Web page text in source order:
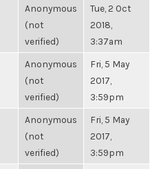
Anonymous
(not
verified)
Tue, 2 Oct
2018,
3:37am
Anonymous
(not
verified)
Fri, 5 May
2017,
3:59pm
Anonymous
(not
verified)
Fri, 5 May
2017,
3:59pm